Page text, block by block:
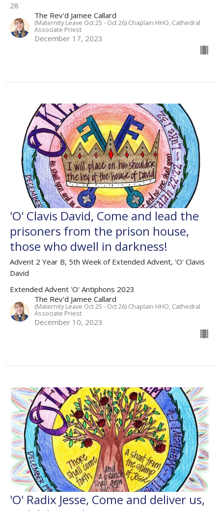
28
The Rev'd Jamee Callard
(Maternity Leave Oct 25 - Oct 26) Chaplain HHO, Cathedral
Associate Priest
December 17, 2023
'O' Clavis David, Come and lead the
prisoners from the prison house,
those who dwell in darkness!
Advent 2 Year B, 5th Week of Extended Advent, 'O' Clavis
David
Extended Advent 'O' Antiphons 2023
The Rev'd Jamee Callard
(Maternity Leave Oct 25 - Oct 26) Chaplain HHO, Cathedral
Associate Priest
December 10, 2023
'O' Radix Jesse, Come and deliver us,